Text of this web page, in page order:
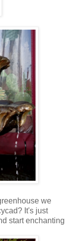
we
It's just
start enchanting